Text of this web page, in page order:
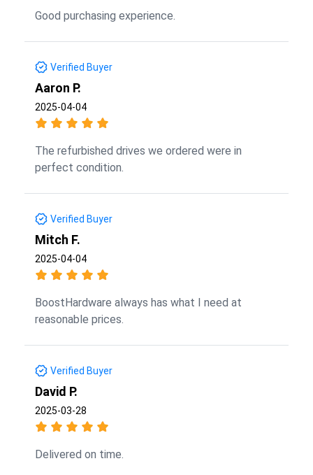
Good purchasing experience.
Verified Buyer
Aaron P.
2025-04-04
The refurbished drives we ordered were in
perfect condition.
Verified Buyer
Mitch F.
2025-04-04
BoostHardware always has what I need at
reasonable prices.
Verified Buyer
David P.
2025-03-28
Delivered on time.